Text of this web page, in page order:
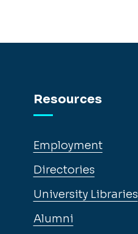
Resources
Employment
Directories
University Libraries
Alumni